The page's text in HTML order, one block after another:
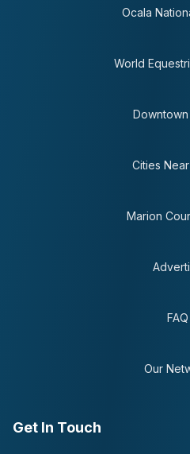
Ocala
World
Cities
Marion
FAQ
Our
Get In Touch